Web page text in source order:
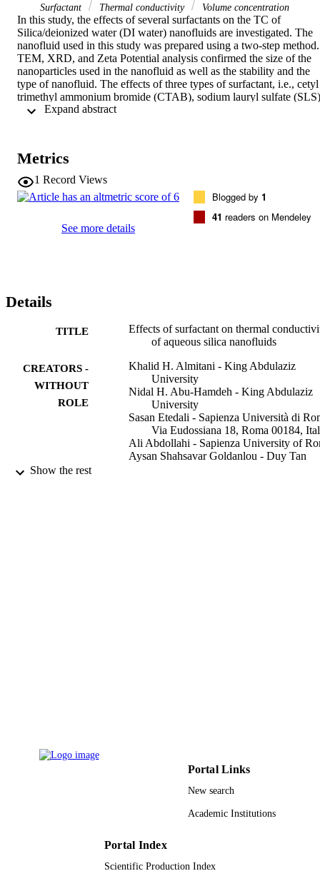
Surfactant
Thermal conductivity Volume concentration
In this study, the effects of several surfactants on the TC of
Silica/deionized water (DI water) nanofluids are investigated. The
nanofluid used in this study was prepared using a two-step method.
TEM, XRD, and Zeta Potential analysis confirmed the size of the
nanoparticles used in the nanofluid as well as the stability and the
type of nanofluid. The effects of three types of surfactant, i.e., cetyl
trimethyl ammonium bromide (CTAB), sodium lauryl sulfate
and polysorbate 20 (PS20) as cationic, anionic, and nonionic
surfactants. Furthermore, the anionic and nonionic surfactants
resulted in the highest and lowest TCs, respectively (anionic >
cationic > nonionic). For all the surfactants, the ratio of the
variations in Relative Thermal Conductivity (RTC) to temperature
was increased by a rise in nanoparticle concentration. A similar
was observed for the slop of the variations in RTC to nanoparticle
anionic, and nonionic.•TC of nanofluid rises by increasing
nonionic surfactants resulted in the maximum and minimum
TCs.•The highest and lowest ratio of RTC belong to the anionic
Metrics
1 Record Views
See more details
Blogged by 1
41 readers on Mendeley
Details
TITLE
Effects of surfactant on thermal
of aqueous silica nanofluids
CREATORS -
WITHOUT
ROLE
Khalid H. Almitani - King Abdulaziz
University
Nidal H. Abu-Hamdeh - King Abdulaziz
University
Sasan Etedali - Sapienza Università di
Via Eudossiana 18, Roma 00184,
Ali Abdollahi - Sapienza University of
Aysan Shahsavar Goldanlou - Duy Tan
Show the rest
Portal Links
New search
Academic Institutions
Portal Index
Scientific Production Index